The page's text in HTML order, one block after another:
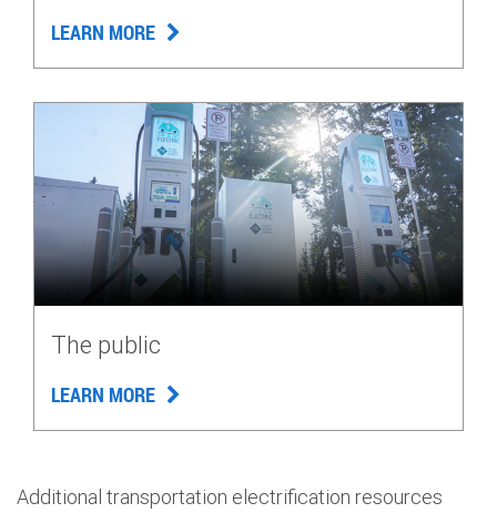
LEARN MORE
The public
LEARN MORE
Additional transportation electrification resources